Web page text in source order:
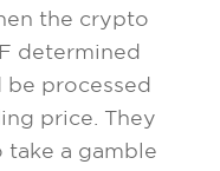
the crypto
determined
processed
price. They
take a gamble